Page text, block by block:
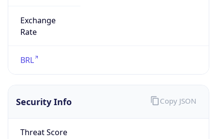
Exchange
Rate
BRL
Security Info
Threat Score
Copy JSON